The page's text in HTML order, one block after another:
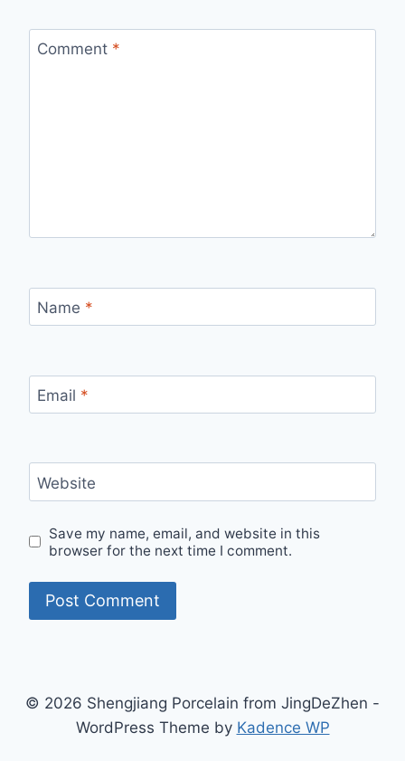
Comment *
Name *
Email *
Website
Save my name, email, and website in this
browser for the next time I comment.
© 2026 Shengjiang Porcelain from JingDeZhen -
WordPress Theme by Kadence WP